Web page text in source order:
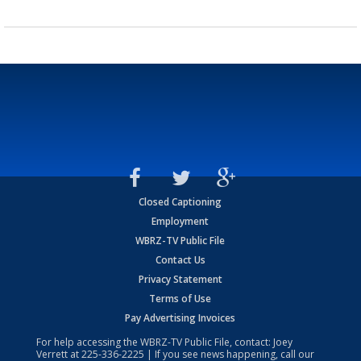
Closed Captioning
Employment
WBRZ-TV Public File
Contact Us
Privacy Statement
Terms of Use
Pay Advertising Invoices
For help accessing the WBRZ-TV Public File, contact: Joey
Verrett at225-336-2225 | If you see news happening, call our